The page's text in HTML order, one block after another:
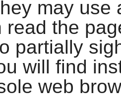
may use
read the
partially
will find
web